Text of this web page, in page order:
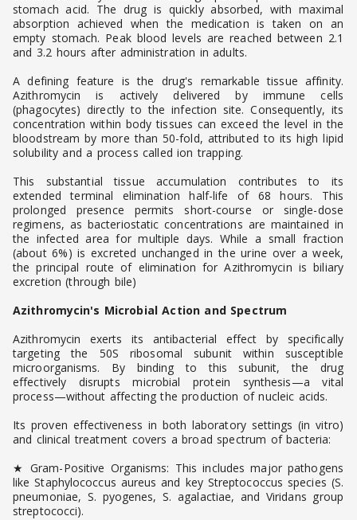
stomach acid. The drug is quickly absorbed, with maximal
absorption achieved when the medication is taken on an
empty stomach. Peak blood levels are reached between 2.1
and 3.2 hours after administration in adults.
A defining feature is the drug's remarkable tissue affinity.
Azithromycin is actively delivered by immune cells
(phagocytes) directly to the infection site. Consequently, its
concentration within body tissues can exceed the level in the
bloodstream by more than 50-fold, attributed to its high lipid
solubility and a process called ion trapping.
This substantial tissue accumulation contributes to its
extended terminal elimination half-life of 68 hours. This
prolonged presence permits short-course or single-dose
regimens, as bacteriostatic concentrations are maintained in
the infected area for multiple days. While a small fraction
(about 6%) is excreted unchanged in the urine over a week,
the principal route of elimination for Azithromycin is biliary
excretion (through bile)
Azithromycin's Microbial Action and Spectrum
Azithromycin exerts its antibacterial effect by specifically
targeting the 50S ribosomal subunit within susceptible
microorganisms. By binding to this subunit, the drug
effectively disrupts microbial protein synthesis—a vital
process—without affecting the production of nucleic acids.
Its proven effectiveness in both laboratory settings (in vitro)
and clinical treatment covers a broad spectrum of bacteria:
★ Gram-Positive Organisms: This includes major pathogens
like Staphylococcus aureus and key Streptococcus species (S.
pneumoniae, S. pyogenes, S. agalactiae, and Viridans group
streptococci).